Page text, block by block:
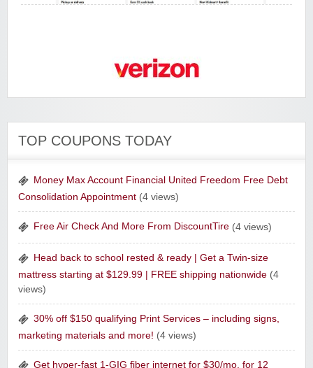
Tony Robbins Companies
The Curiosity Box
TOP COUPONS TODAY
Money Max Account Financial United Freedom Free Debt
Consolidation Appointment (4 views)
Free Air Check And More From DiscountTire (4 views)
Head back to school rested & ready | Get a Twin-size
mattress starting at $129.99 | FREE shipping nationwide (4
views)
30% off $150 qualifying Print Services – including signs,
marketing materials and more! (4 views)
Get hyper-fast 1-GIG fiber internet for $30/mo. for 12